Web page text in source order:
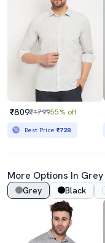
₹809₹179955% off
Best Price ₹728
More Options In Grey
Grey Black